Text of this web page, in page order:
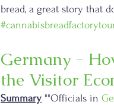
bread, a great story that
Germany -
the Visitor
Summary ""Officials in